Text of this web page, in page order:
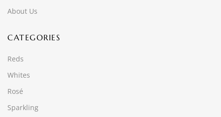
About Us
CATEGORIES
Reds
Whites
Rosé
Sparkling